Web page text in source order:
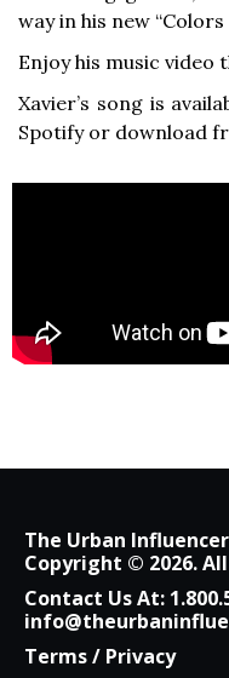
way in his new
Enjoy his music video
Xavier’s song is
Spotify or download
The Urban
Copyright © 2026.
Contact Us At:
Terms/ Privacy